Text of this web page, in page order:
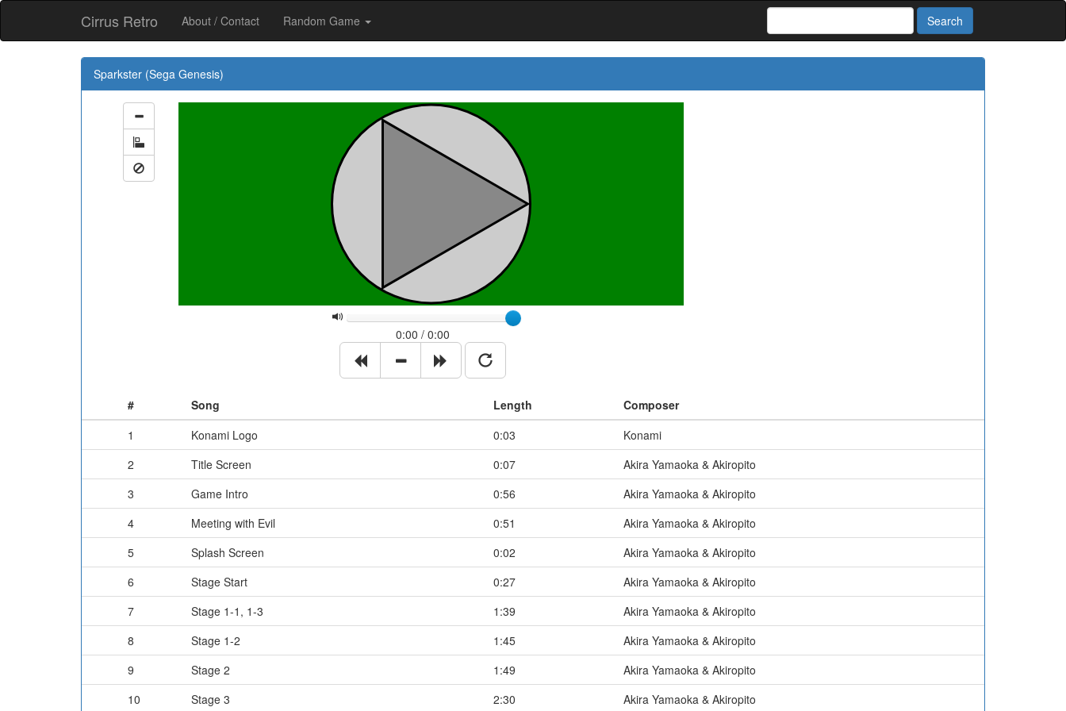
Cirrus Retro About / Contact Random Game
Sparkster (Sega Genesis)
0:00 / 0:00
# Song Length
Composer
1
Konami Logo 0:03
Konami
2
Title Screen 0:07
Akira Yamaoka & Akiropito
3
Game Intro 0:56
Akira Yamaoka & Akiropito
4
Meeting with Evil 0:51
Akira Yamaoka & Akiropito
5
Splash Screen 0:02
Akira Yamaoka & Akiropito
6
Stage Start 0:27
Akira Yamaoka & Akiropito
7
Stage 1-1, 1-3 1:39
Akira Yamaoka & Akiropito
8
Stage 1-2 1:45
Akira Yamaoka & Akiropito
9
Stage 2 1:49
Akira Yamaoka & Akiropito
10
Stage 3 2:30 Akira Yamaoka & Akiropito